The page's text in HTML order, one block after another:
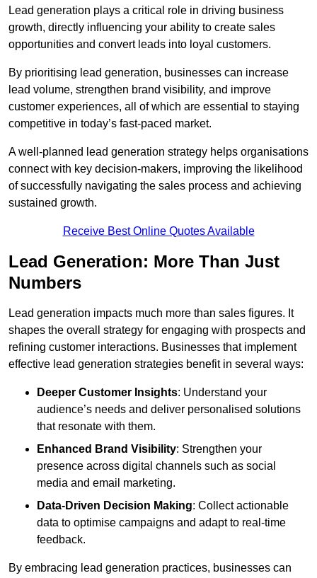
Lead generation plays a critical role in driving business
growth, directly influencing your ability to create sales
opportunities and convert leads into loyal customers.
By prioritising lead generation, businesses can increase
lead volume, strengthen brand visibility, and improve
customer experiences, all of which are essential to staying
competitive in today’s fast-paced market.
A well-planned lead generation strategy helps organisations
connect with key decision-makers, improving the likelihood
of successfully navigating the sales process and achieving
sustained growth.
Receive Best Online Quotes Available
Lead Generation: More Than Just
Numbers
Lead generation impacts much more than sales figures. It
shapes the overall strategy for engaging with prospects and
refining customer interactions. Businesses that implement
effective lead generation strategies benefit in several ways:
Deeper Customer Insights: Understand your
audience’s needs and deliver personalised solutions
that resonate with them.
Enhanced Brand Visibility: Strengthen your
presence across digital channels such as social
media and email marketing.
Data-Driven Decision Making: Collect actionable
data to optimise campaigns and adapt to real-time
feedback.
By embracing lead generation practices, businesses can